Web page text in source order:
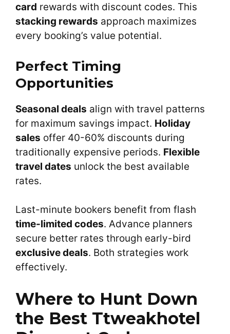
card rewards with discount codes. This
stacking rewards approach maximizes
every booking’s value potential.
Perfect Timing
Opportunities
Seasonal deals align with travel patterns
for maximum savings impact. Holiday
sales offer 40-60% discounts during
traditionally expensive periods. Flexible
travel dates unlock the best available
rates.
Last-minute bookers benefit from flash
time-limited codes. Advance planners
secure better rates through early-bird
exclusive deals. Both strategies work
effectively.
Where to Hunt Down
the Best Ttweakhotel